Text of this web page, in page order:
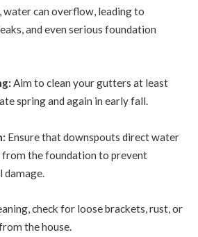
water can overflow, leading to
and even serious foundation
Aim to clean your gutters at least
spring and again in early fall.
Ensure that downspouts direct water
the foundation to prevent
damage.
check for loose brackets, rust, or
the house.